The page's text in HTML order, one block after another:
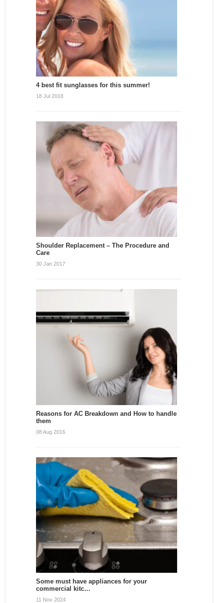
4 best fit sunglasses for this summer!
18 Jul 2018
Shoulder Replacement – The Procedure and
Care
30 Jan 2017
Reasons for AC Breakdown and How to handle
them
08 Aug 2016
Some must have appliances for your
commercial kitc…
11 Nov 2024